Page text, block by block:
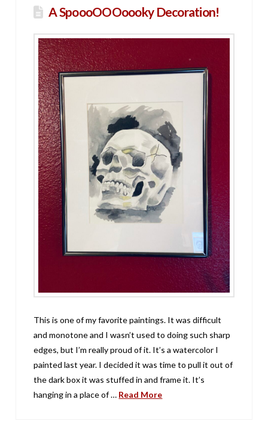
A SpoooOOOoooky Decoration!
This is one of my favorite paintings. It was difficult
and monotone and I wasn’t used to doing such sharp
edges, but I’m really proud of it. It’s a watercolor I
painted last year. I decided it was time to pull it out of
the dark box it was stuffed in and frame it. It’s
hanging in a place of … Read More